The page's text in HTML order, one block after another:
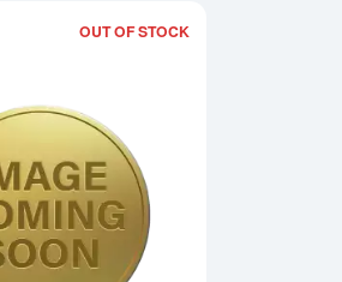
1/20oz Chinese Gold Panda
OUT OF STOCK